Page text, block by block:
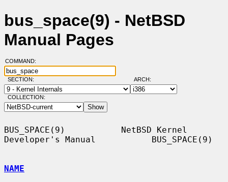
bus_space(9) - NetBSD
Manual Pages
COMMAND:
SECTION: ARCH:
COLLECTION:
BUS_SPACE(9)           NetBSD Kernel
Developer's Manual           BUS_SPACE(9)
NAME